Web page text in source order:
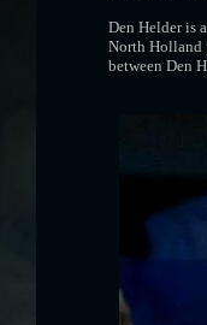
Den Helder is
North Holland
between Den